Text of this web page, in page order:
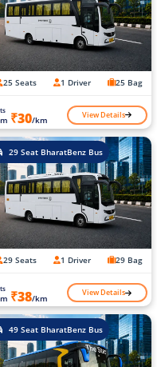
25 Seats 1 Driver 25 Bag
₹30/km View Details
29 Seat BharatBenz Bus
29 Seats 1 Driver 29 Bag
₹38/km View Details
49 Seat BharatBenz Bus